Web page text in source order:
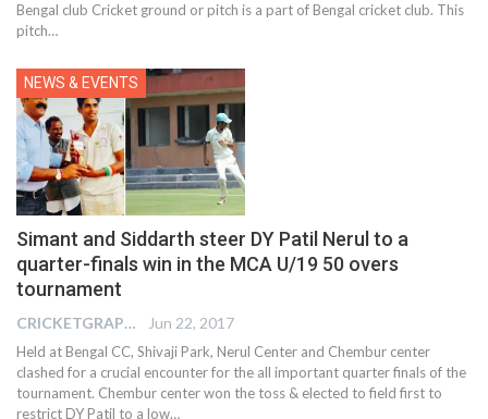
Bengal club Cricket ground or pitch is a part of Bengal cricket club. This
pitch…
NEWS & EVENTS
Simant and Siddarth steer DY Patil Nerul to a
quarter-finals win in the MCA U/19 50 overs
tournament
CRICKETGRAPH EDITOR Jun 22, 2017
Held at Bengal CC, Shivaji Park, Nerul Center and Chembur center
clashed for a crucial encounter for the all important quarter finals of the
tournament. Chembur center won the toss & elected to field first to
restrict DY Patil to a low…